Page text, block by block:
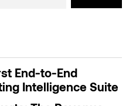
End-to-End
Intelligence Suite